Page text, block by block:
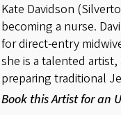
Kate Davidson
becoming a nurse.
for direct-entry
she is a talented
preparing traditional
Book this Artist for an